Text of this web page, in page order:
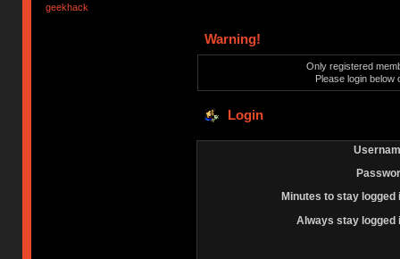
geekhack
Warning!
Only registered
Please login below
Login
Minutes to stay logged
Always stay logged